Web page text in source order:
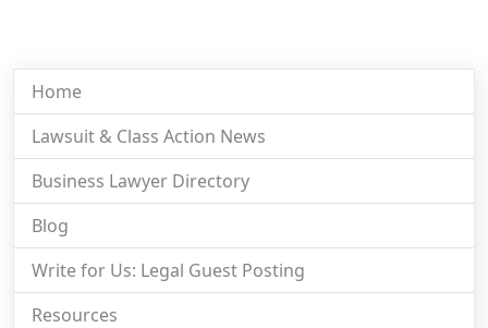
Home
Lawsuit & Class Action News
Business Lawyer Directory
Blog
Write for Us: Legal Guest Posting
Resources